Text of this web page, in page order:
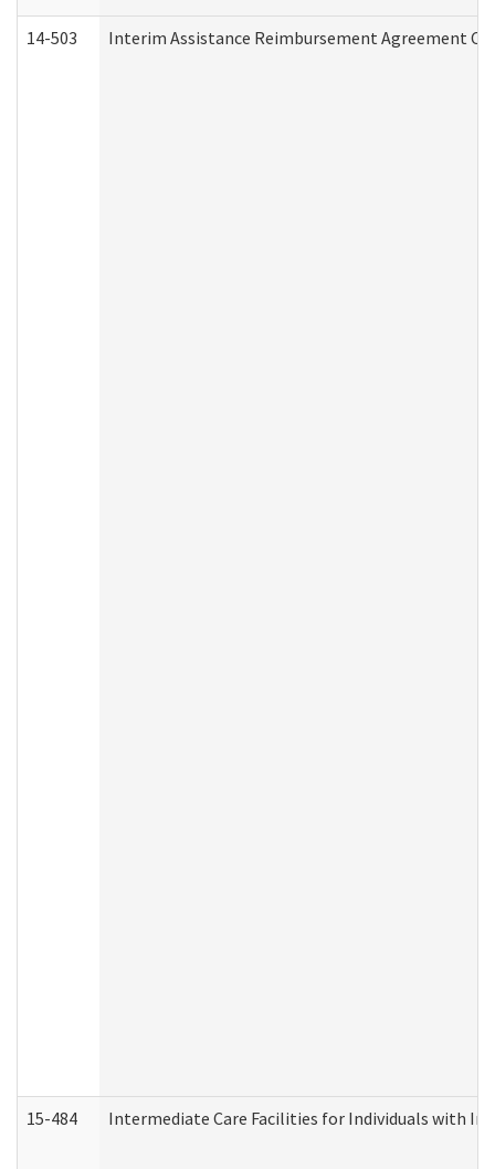
14-503 Interim Assistance Reimbursement Agreement
15-484 Intermediate Care Facilities for Individuals with